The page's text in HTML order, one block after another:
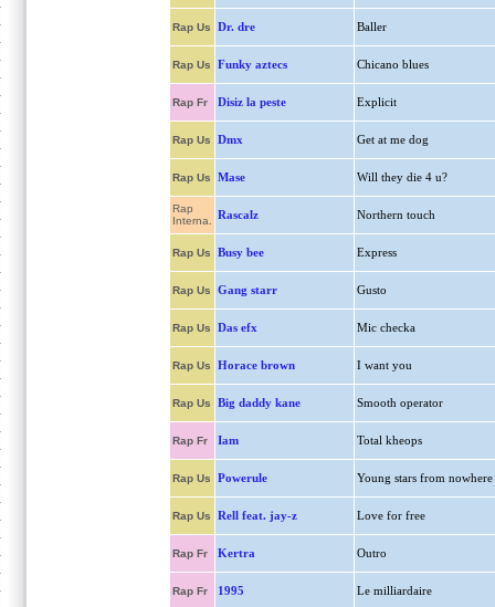
Rap Us Dr. dre Baller
Rap Us Funky aztecs Chicano blues
Rap Fr Disiz la peste Explicit
Rap Us Dmx Get at me dog
Rap Us Mase Will they die 4 u?
Rap
Interna.
Rascalz Northern touch
Rap Us Busy bee Express
Rap Us Gang starr Gusto
Rap Us Das efx Mic checka
Rap Us Horace brown I want you
Rap Us Big daddy kane Smooth operator
Rap Fr Iam Total kheops
Rap Us Powerule Young stars from nowhere
Rap Us Rell feat. jay-z Love for free
Rap Fr Kertra Outro
Rap Fr 1995 Le milliardaire